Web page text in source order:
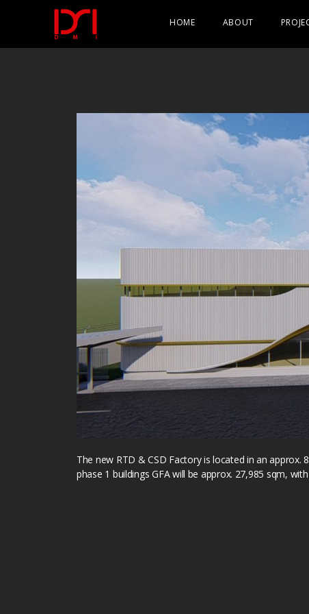
HOME ABOUT
The new RTD & CSD Factory is located in an
phase 1 buildings GFA will be approx. 27,985 sqm,